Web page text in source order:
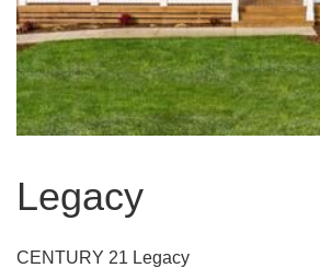
Legacy
CENTURY 21 Legacy